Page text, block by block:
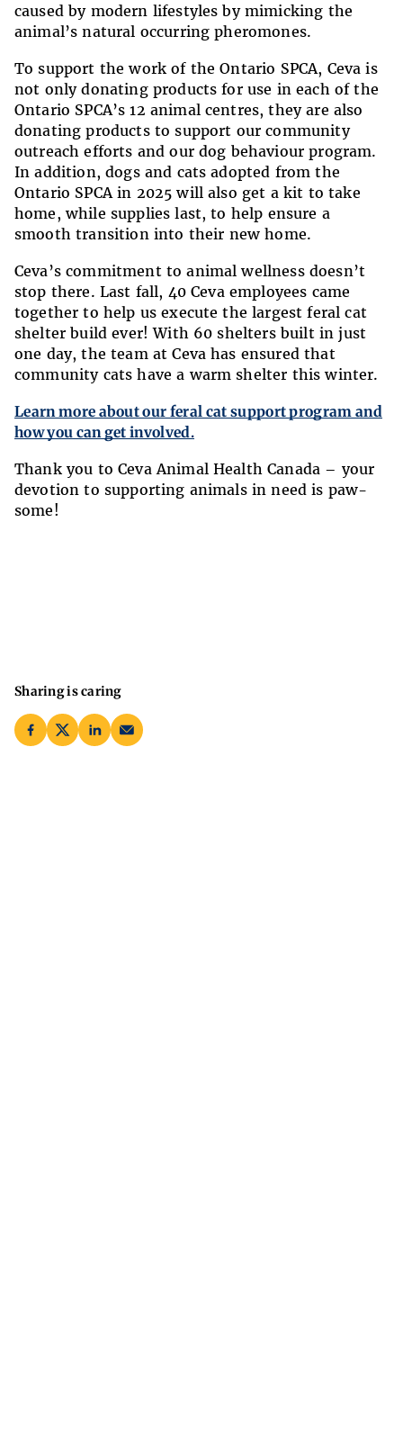
caused by modern lifestyles by mimicking the
animal’s natural occurring pheromones.
To support the work of the Ontario SPCA, Ceva is
not only donating products for use in each of the
Ontario SPCA’s 12 animal centres, they are also
donating products to support our community
outreach efforts and our dog behaviour program.
In addition, dogs and cats adopted from the
Ontario SPCA in 2025 will also get a kit to take
home, while supplies last, to help ensure a
smooth transition into their new home.
Ceva’s commitment to animal wellness doesn’t
stop there. Last fall, 40 Ceva employees came
together to help us execute the largest feral cat
shelter build ever! With 60 shelters built in just
one day, the team at Ceva has ensured that
community cats have a warm shelter this winter.
Learn more about our feral cat support program and
how you can get involved.
Thank you to Ceva Animal Health Canada – your
devotion to supporting animals in need is paw-
some!
Sharing is caring